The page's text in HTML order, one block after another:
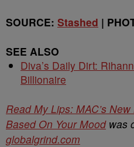
SOURCE: Stashed |
SEE ALSO
Diva’s Daily Dirt:
Billionaire
Read My Lips: MAC’s
Based On Your Moodwas
globalgrind.com